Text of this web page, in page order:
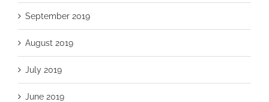
September 2019
August 2019
July 2019
June 2019